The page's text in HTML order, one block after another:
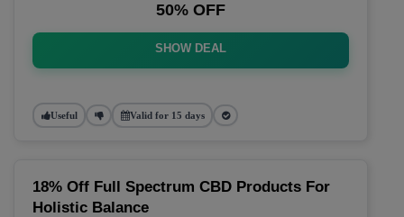
50% OFF
SHOW DEAL
Useful Valid for 15 days
18% Off Full Spectrum CBD Products For
Holistic Balance